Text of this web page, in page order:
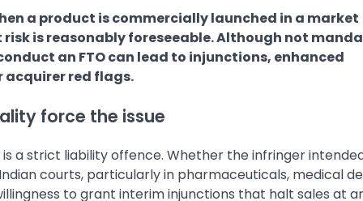
a product is commercially launched in a market
is reasonably foreseeable. Although not
an FTO can lead to injunctions, enhanced
acquirer red flags.
force the issue
a strict liability offence. Whether the infringer
courts, particularly in pharmaceuticals, medical
to grant interim injunctions that halt sales at